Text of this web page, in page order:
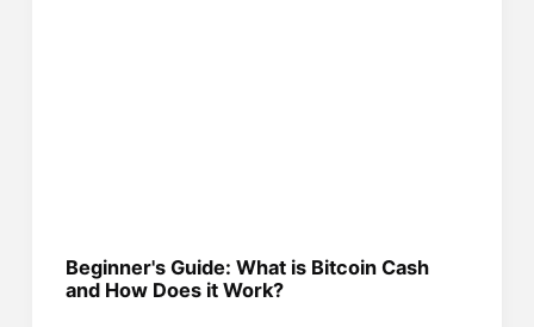
Beginner's Guide: What is Bitcoin Cash
and How Does it Work?